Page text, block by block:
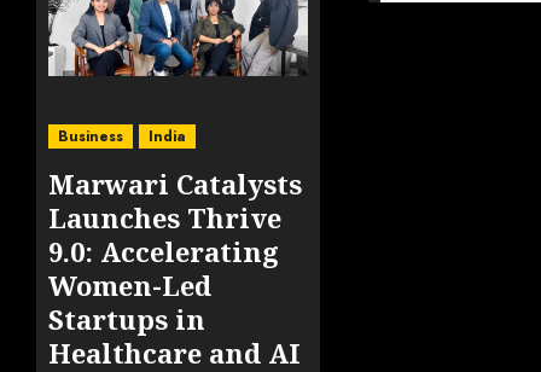
Business India
Marwari Catalysts
Launches Thrive
9.0: Accelerating
Women-Led
Startups in
Healthcare and AI